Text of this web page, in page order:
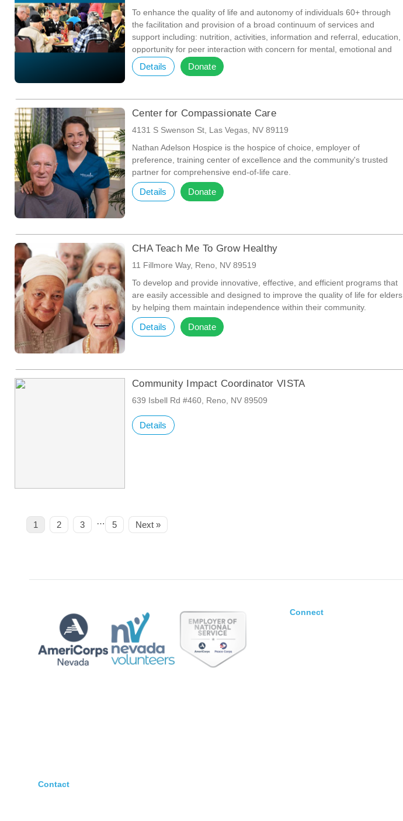
To enhance the quality of life and autonomy of individuals 60+ through
the facilitation and provision of a broad continuum of services and
support including: nutrition, activities, information and referral, education,
opportunity for peer interaction with concern for mental, emotional and
physical well being, and to foster and develop low cost senior housing.
Details Donate
Center for Compassionate Care
4131 S Swenson St, Las Vegas, NV 89119
Nathan Adelson Hospice is the hospice of choice, employer of
preference, training center of excellence and the community's trusted
partner for comprehensive end-of-life care.
Details Donate
CHA Teach Me To Grow Healthy
11 Fillmore Way, Reno, NV 89519
To develop and provide innovative, effective, and efficient programs that
are easily accessible and designed to improve the quality of life for elders
by helping them maintain independence within their community.
Details Donate
Community Impact Coordinator VISTA
639 Isbell Rd #460, Reno, NV 89509
Details
Page
1 Page
2 Page
3 … Page
5 Next »
Connect
Contact